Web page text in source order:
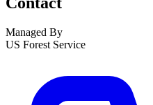
Managed By
US Forest Service